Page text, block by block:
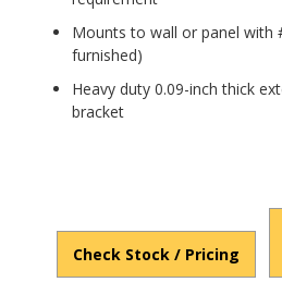
Mounts to wall or panel with
furnished)
Heavy duty 0.09-inch thick
bracket
Check Stock / Pricing